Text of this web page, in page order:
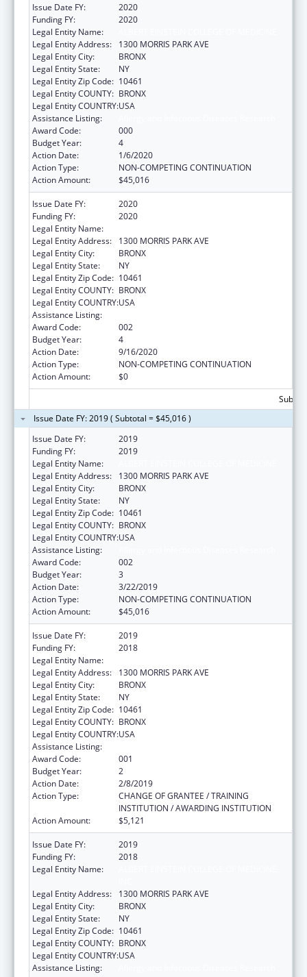
Issue Date FY:
2020
Funding FY:
2020
Legal Entity Name:
Legal Entity Address:
1300 MORRIS PARK AVE
Legal Entity City:
BRONX
Legal Entity State:
NY
Legal Entity Zip Code: 10461
Legal Entity COUNTY: BRONX
Legal Entity COUNTRY:USA
Assistance Listing:
Award Code:
000
Budget Year:
4
Action Date:
1/6/2020
Action Type:
NON-COMPETING CONTINUATION
Action Amount:
$45,016
Issue Date FY:
2020
Funding FY:
2020
Legal Entity Name:
Legal Entity Address:
1300 MORRIS PARK AVE
Legal Entity City:
BRONX
Legal Entity State:
NY
Legal Entity Zip Code: 10461
Legal Entity COUNTY: BRONX
Legal Entity COUNTRY:USA
Assistance Listing:
Award Code:
002
Budget Year:
4
Action Date:
9/16/2020
Action Type:
NON-COMPETING CONTINUATION
Action Amount:
$0
Issue Date FY: 2019 ( Subtotal = $45,016 )
Issue Date FY:
2019
Funding FY:
2019
Legal Entity Name:
Legal Entity Address:
1300 MORRIS PARK AVE
Legal Entity City:
BRONX
Legal Entity State:
NY
Legal Entity Zip Code: 10461
Legal Entity COUNTY: BRONX
Legal Entity COUNTRY:USA
Assistance Listing:
Award Code:
002
Budget Year:
3
Action Date:
3/22/2019
Action Type:
NON-COMPETING CONTINUATION
Action Amount:
$45,016
Issue Date FY:
2019
Funding FY:
2018
Legal Entity Name:
Legal Entity Address:
1300 MORRIS PARK AVE
Legal Entity City:
BRONX
Legal Entity State:
NY
Legal Entity Zip Code: 10461
Legal Entity COUNTY: BRONX
Legal Entity COUNTRY:USA
Assistance Listing:
Award Code:
001
Budget Year:
2
Action Date:
2/8/2019
Action Type:
CHANGE OF GRANTEE / TRAINING
INSTITUTION / AWARDING INSTITUTION
Action Amount:
$5,121
Issue Date FY:
2019
Funding FY:
2018
Legal Entity Name:
Legal Entity Address:
1300 MORRIS PARK AVE
Legal Entity City:
BRONX
Legal Entity State:
NY
Legal Entity Zip Code: 10461
Legal Entity COUNTY: BRONX
Legal Entity COUNTRY:USA
Assistance Listing: